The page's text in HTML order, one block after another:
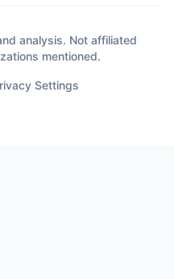
analysis. Not affiliated
mentioned.
Settings